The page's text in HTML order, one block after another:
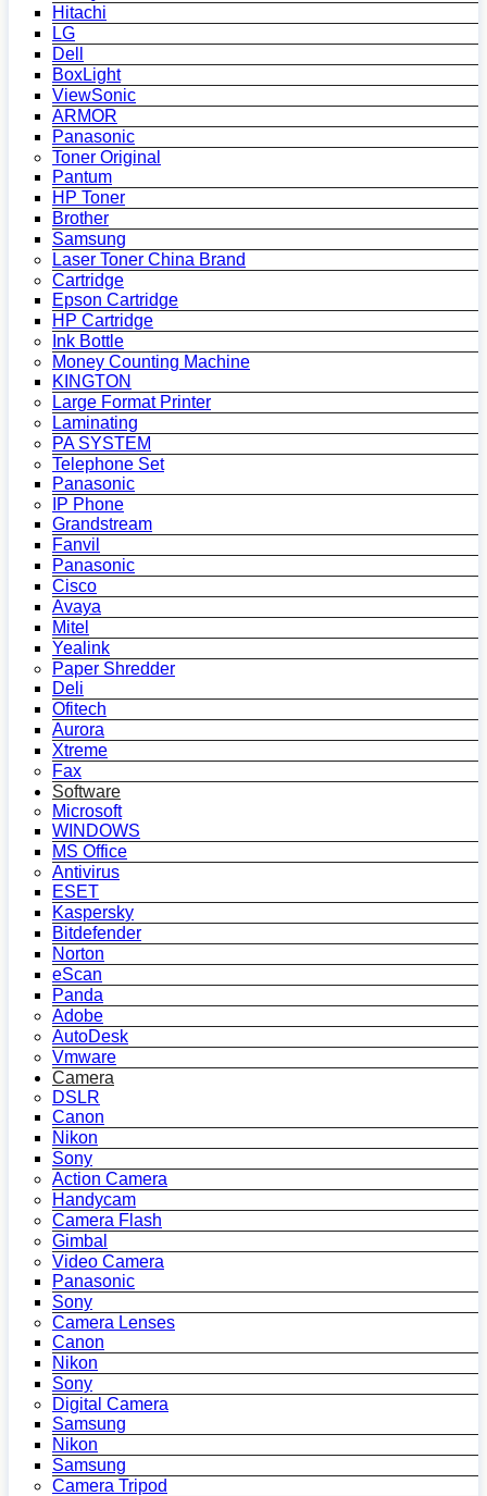
Hitachi
LG
Dell
BoxLight
ViewSonic
ARMOR
Panasonic
Toner Original
Pantum
HP Toner
Brother
Samsung
Laser Toner China Brand
Cartridge
Epson Cartridge
HP Cartridge
Ink Bottle
Money Counting Machine
KINGTON
Large Format Printer
Laminating
PA SYSTEM
Telephone Set
Panasonic
IP Phone
Grandstream
Fanvil
Panasonic
Cisco
Avaya
Mitel
Yealink
Paper Shredder
Deli
Ofitech
Aurora
Xtreme
Fax
Software
Microsoft
WINDOWS
MS Office
Antivirus
ESET
Kaspersky
Bitdefender
Norton
eScan
Panda
Adobe
AutoDesk
Vmware
Camera
DSLR
Canon
Nikon
Sony
Action Camera
Handycam
Camera Flash
Gimbal
Video Camera
Panasonic
Sony
Camera Lenses
Canon
Nikon
Sony
Digital Camera
Samsung
Nikon
Samsung
Camera Tripod